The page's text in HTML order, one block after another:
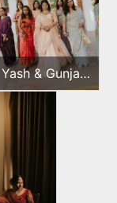
Yash & Gunjan
Wedding Day